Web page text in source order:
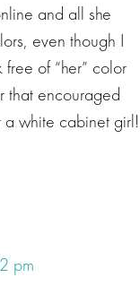
between our
being. Our
home impact
in your
body, you
space to
and all she
even though I
of “her” color
that encouraged
a white cabinet girl!
pm